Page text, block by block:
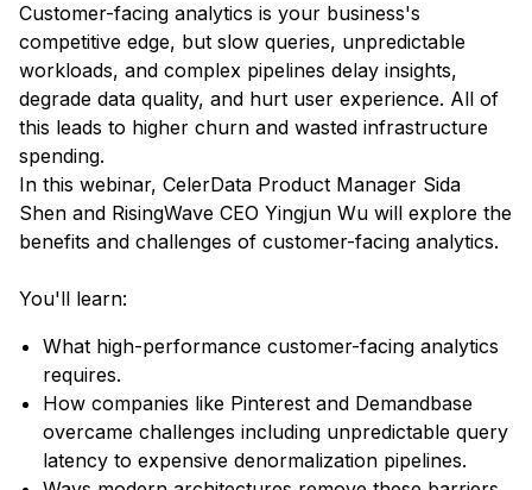
Customer-facing analytics is your business's
competitive edge, but slow queries, unpredictable
workloads, and complex pipelines delay insights,
degrade data quality, and hurt user experience. All of
this leads to higher churn and wasted infrastructure
spending.
In this webinar, CelerData Product Manager Sida
Shen and RisingWave CEO Yingjun Wu will explore the
benefits and challenges of customer-facing analytics.
You'll learn:
What high-performance customer-facing analytics
requires.
How companies like Pinterest and Demandbase
overcame challenges including unpredictable query
latency to expensive denormalization pipelines.